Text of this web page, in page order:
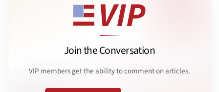
Join the Conversation
VIP members get the ability to comment on articles.